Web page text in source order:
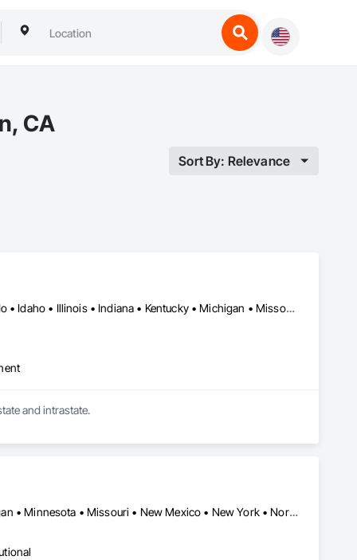
CA
Sort By: Relevance
Miami, FL • New Orleans, LA • New York, NY • California • Colorado • Idaho • Illinois • Indiana • Kentucky • Michigan • Missouri • Nebraska • Nevada • New Jersey • Utah • Wyoming
Owner Operators who haul Dry Van, Refrigerated, Flatbed, Tractor Trailer Transportation. Interstate and intrastate.
Alabama • Arizona • California • Florida • Georgia • Illinois • Michigan • Minnesota • Missouri • New Mexico • New York • North Carolina • Ohio • Oregon • Pennsylvania • South Carolina • Texas • West Virginia